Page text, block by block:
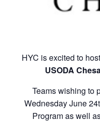
HYC is excited to
USODA
Teams wishing to
Wednesday June
Program as well